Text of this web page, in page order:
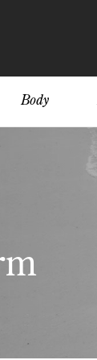
Body